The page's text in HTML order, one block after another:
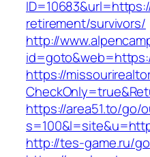
retirement/survivors/
http://
https://
https://area51.to/go/
http://tes-game.ru/